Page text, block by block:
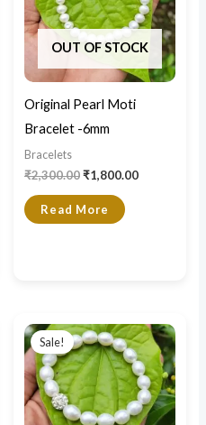
OUT OF STOCK
Original Pearl Moti
Bracelet -6mm
Bracelets
₹2,300.00₹1,800.00
Read More
Sale!
price
was:
₹3,000.00.
price
is:
₹2,300.00.